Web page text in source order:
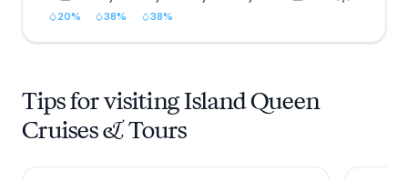
20% 38% 38%
Tips for visiting Island Queen
Cruises & Tours